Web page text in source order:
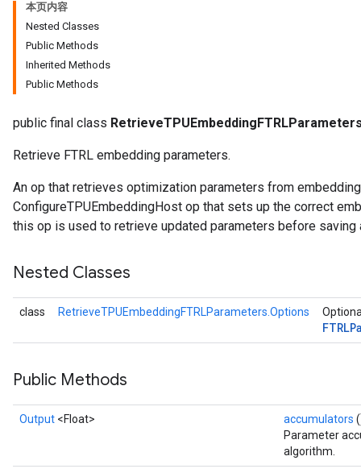
本页内容
Nested Classes
Public Methods
Inherited Methods
Public Methods
public final class
Retrieve FTRL embedding parameters.
An op that retrieves optimization parameters from
ConfigureTPUEmbeddingHost op that sets up the correct
this op is used to retrieve updated parameters before saving
Nested Classes
class RetrieveTPUEmbeddingFTRLParameters.Options
Public Methods
Output <Float> accumulators
Parameter
algorithm.